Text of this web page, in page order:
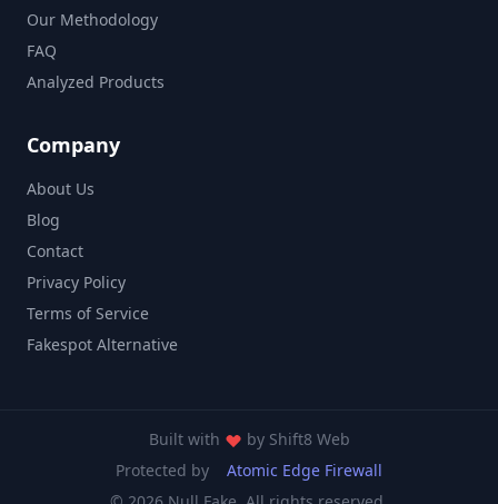
Our Methodology
FAQ
Analyzed Products
Company
About Us
Blog
Contact
Privacy Policy
Terms of Service
Fakespot Alternative
Built with by Shift8 Web
Protected by
Atomic Edge Firewall